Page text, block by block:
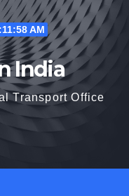
AM
India
Transport Office